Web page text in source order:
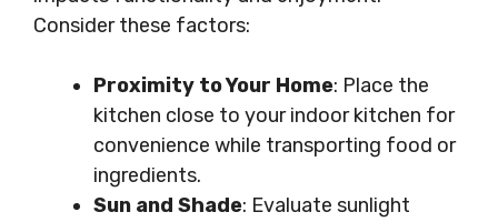
Consider these factors:
Proximity to Your Home: Place the
kitchen close to your indoor kitchen for
convenience while transporting food or
ingredients.
Sun and Shade: Evaluate sunlight